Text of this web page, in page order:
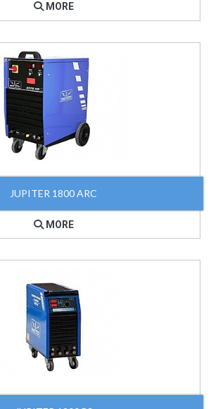
MORE
JUPITER 1800 ARC
MORE